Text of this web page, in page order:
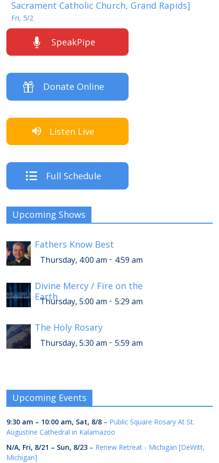
Sacrament Catholic Church, Grand Rapids]
Fri, 5/2
SpeakPipe
Donate Online
Listen Live
Full Schedule
Upcoming Shows
Fathers Know Best
Thursday, 4:00 am - 4:59 am
Divine Mercy / Fire on the
Earth
Thursday, 5:00 am - 5:29 am
The Holy Rosary
Thursday, 5:30 am - 5:59 am
Upcoming Events
9:30 am – 10:00 am, Sat, 8/8 – Public Square Rosary At St.
Augustine Cathedral in Kalamazoo
N/A, Fri, 8/21 – Sun, 8/23 – Renew Retreat - Michigan [DeWitt,
Michigan]